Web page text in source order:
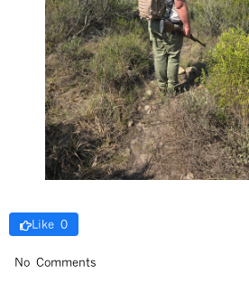
Like 0
No Comments